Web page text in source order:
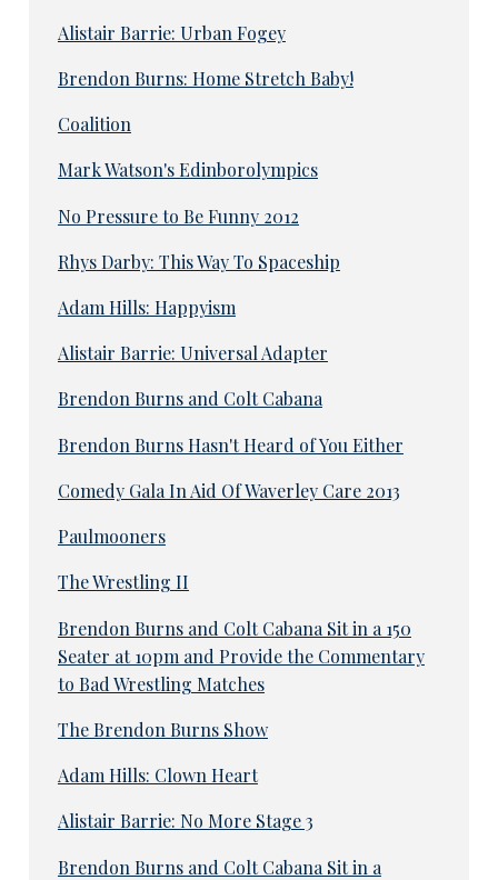
Alistair Barrie: Urban Fogey
Brendon Burns: Home Stretch Baby!
Coalition
Mark Watson's Edinborolympics
No Pressure to Be Funny 2012
Rhys Darby: This Way To Spaceship
Adam Hills: Happyism
Alistair Barrie: Universal Adapter
Brendon Burns and Colt Cabana
Brendon Burns Hasn't Heard of You Either
Comedy Gala In Aid Of Waverley Care 2013
Paulmooners
The Wrestling II
Brendon Burns and Colt Cabana Sit in a 150
Seater at 10pm and Provide the Commentary
to Bad Wrestling Matches
The Brendon Burns Show
Adam Hills: Clown Heart
Alistair Barrie: No More Stage 3
Brendon Burns and Colt Cabana Sit in a